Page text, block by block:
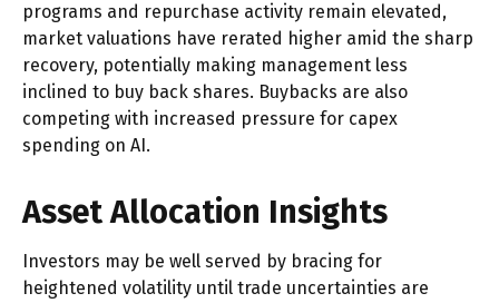
programs and repurchase activity remain elevated,
market valuations have rerated higher amid the sharp
recovery, potentially making management less
inclined to buy back shares. Buybacks are also
competing with increased pressure for capex
spending on AI.
Asset Allocation Insights
Investors may be well served by bracing for
heightened volatility until trade uncertainties are